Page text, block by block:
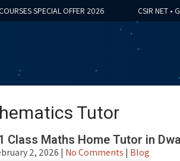
SPECIAL OFFER 2026 CSIR NET • GATE
Tutor
Class Maths Home Tutor in
2, 2026 | No Comments | Blog